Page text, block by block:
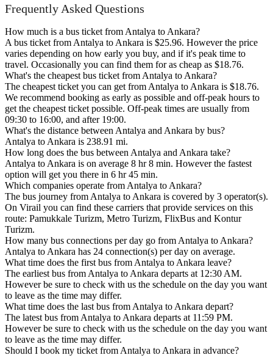
Frequently Asked Questions
How much is a bus ticket from Antalya to Ankara?
A bus ticket from Antalya to Ankara is $25.96. However the price
varies depending on how early you buy, and if it's peak time to
travel. Occasionally you can find them for as cheap as $18.76.
What's the cheapest bus ticket from Antalya to Ankara?
The cheapest ticket you can get from Antalya to Ankara is $18.76.
We recommend booking as early as possible and off-peak hours to
get the cheapest ticket possible. Off-peak times are usually from
09:30 to 16:00, and after 19:00.
What's the distance between Antalya and Ankara by bus?
Antalya to Ankara is 238.91 mi.
How long does the bus between Antalya and Ankara take?
Antalya to Ankara is on average 8 hr 8 min. However the fastest
option will get you there in 6 hr 45 min.
Which companies operate from Antalya to Ankara?
The bus journey from Antalya to Ankara is covered by 3 operator(s).
On Virail you can find these carriers that provide services on this
route: Pamukkale Turizm, Metro Turizm, FlixBus and Kontur
Turizm.
How many bus connections per day go from Antalya to Ankara?
Antalya to Ankara has 24 connection(s) per day on average.
What time does the first bus from Antalya to Ankara leave?
The earliest bus from Antalya to Ankara departs at 12:30 AM.
However be sure to check with us the schedule on the day you want
to leave as the time may differ.
What time does the last bus from Antalya to Ankara depart?
The latest bus from Antalya to Ankara departs at 11:59 PM.
However be sure to check with us the schedule on the day you want
to leave as the time may differ.
Should I book my ticket from Antalya to Ankara in advance?